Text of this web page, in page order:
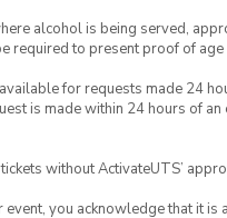
alcohol is being served,
required to present proof of age
for requests made 24
is made within 24 hours of an
without ActivateUTS’
event, you acknowledge that it